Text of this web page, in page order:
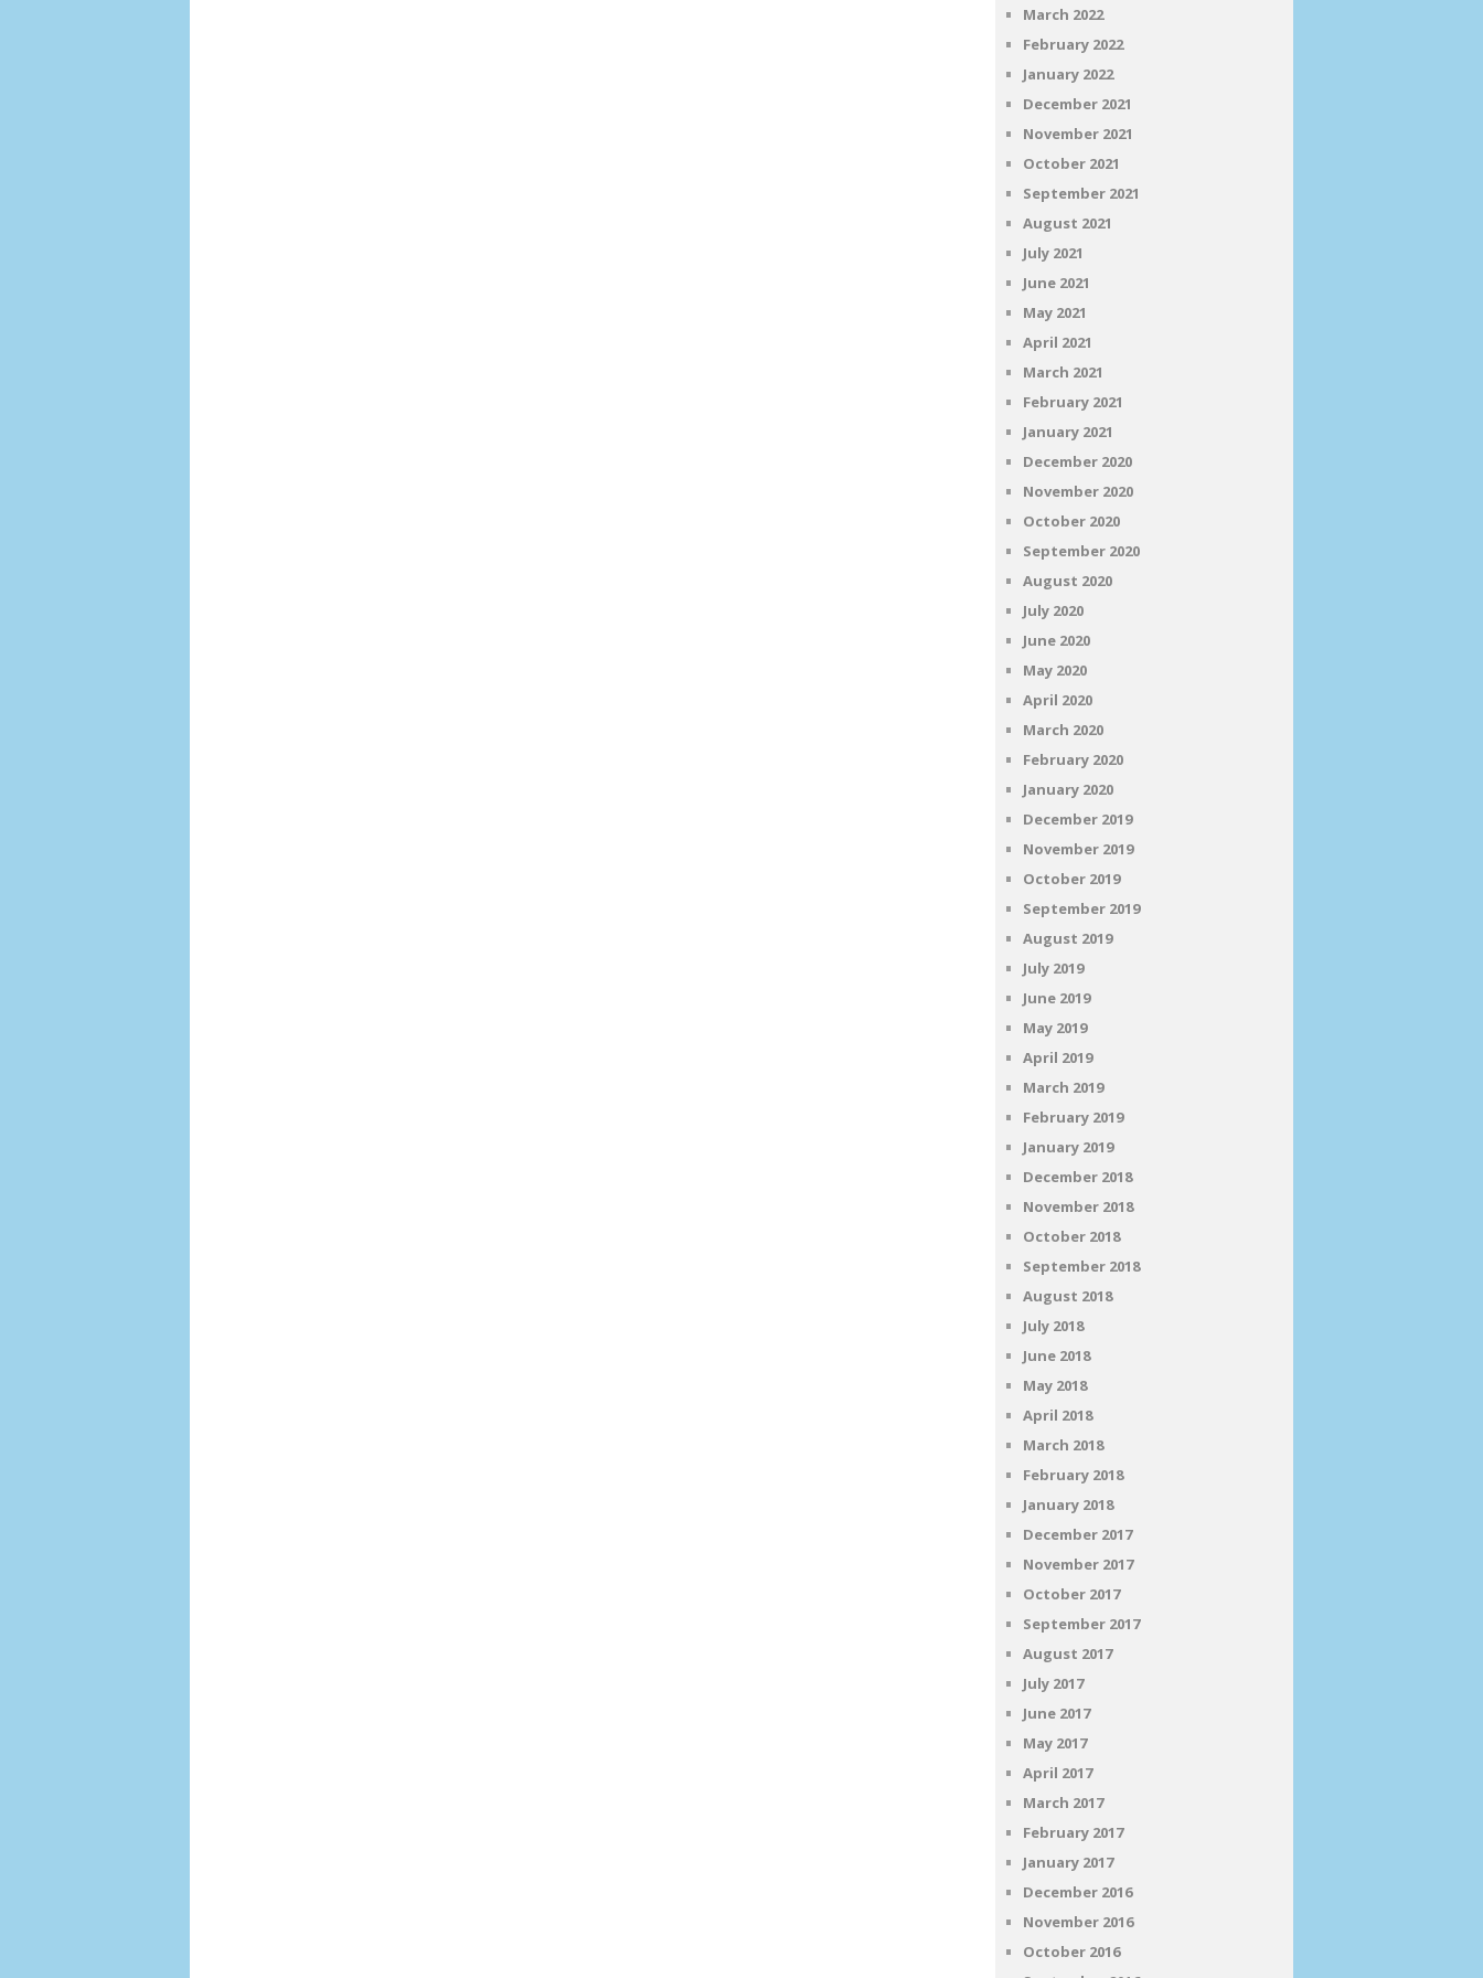
March 2022
February 2022
January 2022
December 2021
November 2021
October 2021
September 2021
August 2021
July 2021
June 2021
May 2021
April 2021
March 2021
February 2021
January 2021
December 2020
November 2020
October 2020
September 2020
August 2020
July 2020
June 2020
May 2020
April 2020
March 2020
February 2020
January 2020
December 2019
November 2019
October 2019
September 2019
August 2019
July 2019
June 2019
May 2019
April 2019
March 2019
February 2019
January 2019
December 2018
November 2018
October 2018
September 2018
August 2018
July 2018
June 2018
May 2018
April 2018
March 2018
February 2018
January 2018
December 2017
November 2017
October 2017
September 2017
August 2017
July 2017
June 2017
May 2017
April 2017
March 2017
February 2017
January 2017
December 2016
November 2016
October 2016